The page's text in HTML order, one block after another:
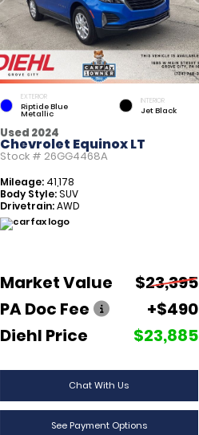
EXTERIOR
Riptide Blue
Metallic
INTERIOR
Jet Black
Used 2024
Chevrolet Equinox LT
Stock # 26GG4468A
Mileage: 41,178
Body Style:SUV
Drivetrain:AWD
Market Value
$23,395
PA Doc Fee
+$490
Diehl Price
$23,885
Chat With Us
See Payment Options